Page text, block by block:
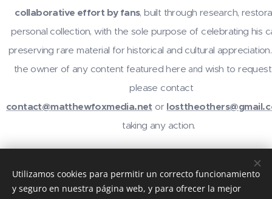
collaborative effort by fans, built through research,
personal collection, with the sole purpose of celebrating his
preserving rare material for historical and cultural
the owner of any content featured here and wish to
please contact
contact@matthewfoxmedia.net or
taking any action.
on
contact@matthewfoxmedia.net ,
Utilizamos cookies para permitir un correcto funcionamiento
y seguro en nuestra página web, y para ofrecer la mejor